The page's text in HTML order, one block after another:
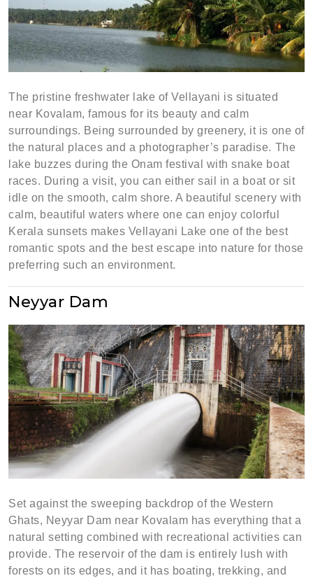
The pristine freshwater lake of Vellayani is situated
near Kovalam, famous for its beauty and calm
surroundings. Being surrounded by greenery, it is one of
the natural places and a photographer’s paradise. The
lake buzzes during the Onam festival with snake boat
races. During a visit, you can either sail in a boat or sit
idle on the smooth, calm shore. A beautiful scenery with
calm, beautiful waters where one can enjoy colorful
Kerala sunsets makes Vellayani Lake one of the best
romantic spots and the best escape into nature for those
preferring such an environment.
Neyyar Dam
Set against the sweeping backdrop of the Western
Ghats, Neyyar Dam near Kovalam has everything that a
natural setting combined with recreational activities can
provide. The reservoir of the dam is entirely lush with
forests on its edges, and it has boating, trekking, and